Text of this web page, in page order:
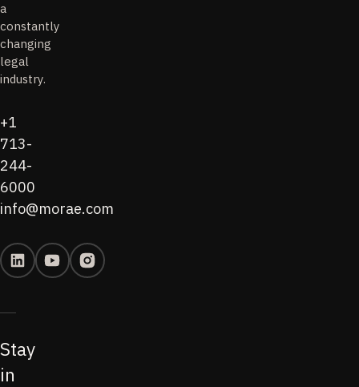
a
constantly
changing
legal
industry.
+1
713-
244-
6000
info@morae.com
Stay
in